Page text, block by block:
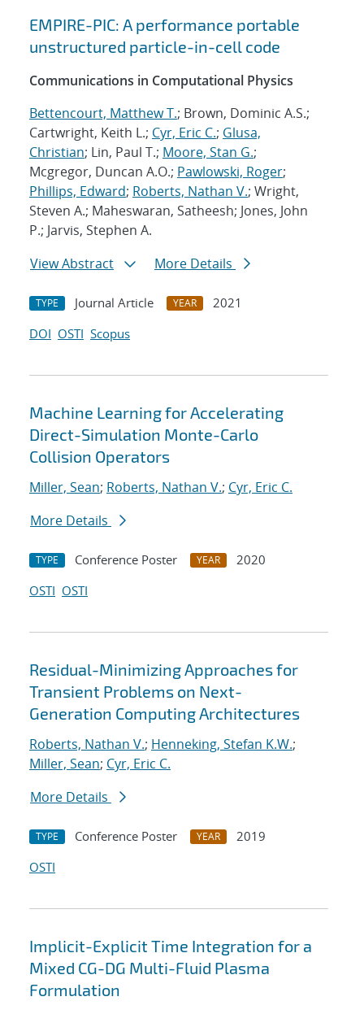
EMPIRE-PIC: A performance portable
unstructured particle-in-cell code
Communications in Computational Physics
Bettencourt, Matthew T.; Brown, Dominic A.S.;
Cartwright, Keith L.; Cyr, Eric C.; Glusa,
Christian; Lin, Paul T.; Moore, Stan G.;
Mcgregor, Duncan A.O.; Pawlowski, Roger;
Phillips, Edward; Roberts, Nathan V.; Wright,
Steven A.; Maheswaran, Satheesh; Jones, John
P.; Jarvis, Stephen A.
View Abstract
More Details
TYPE Journal Article YEAR
2021
DOI OSTI Scopus
Machine Learning for Accelerating
Direct-Simulation Monte-Carlo
Collision Operators
Miller, Sean; Roberts, Nathan V.; Cyr, Eric C.
More Details
TYPE Conference Poster YEAR
2020
OSTI OSTI
Residual-Minimizing Approaches for
Transient Problems on Next-
Generation Computing Architectures
Roberts, Nathan V.; Henneking, Stefan K.W.;
Miller, Sean; Cyr, Eric C.
More Details
TYPE Conference Poster YEAR
2019
OSTI
Implicit-Explicit Time Integration for a
Mixed CG-DG Multi-Fluid Plasma
Formulation